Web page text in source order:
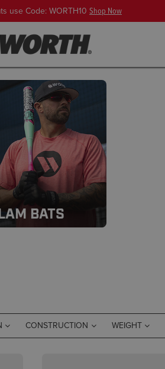
use Code: WORTH10 Shop Now
BATS
CONSTRUCTION WEIGHT